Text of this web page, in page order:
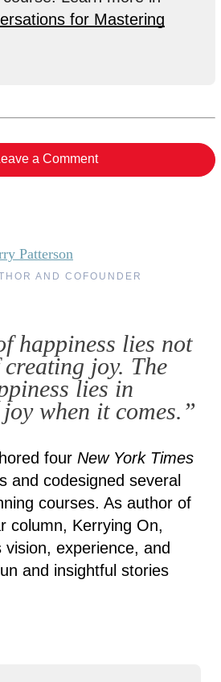
for Mastering
a Comment
Patterson
AND COFOUNDER
happiness lies not
joy. The
lies in
when it comes.”
four New York Times
and codesigned several
courses. As author of
column, Kerrying On,
experience, and
and insightful stories